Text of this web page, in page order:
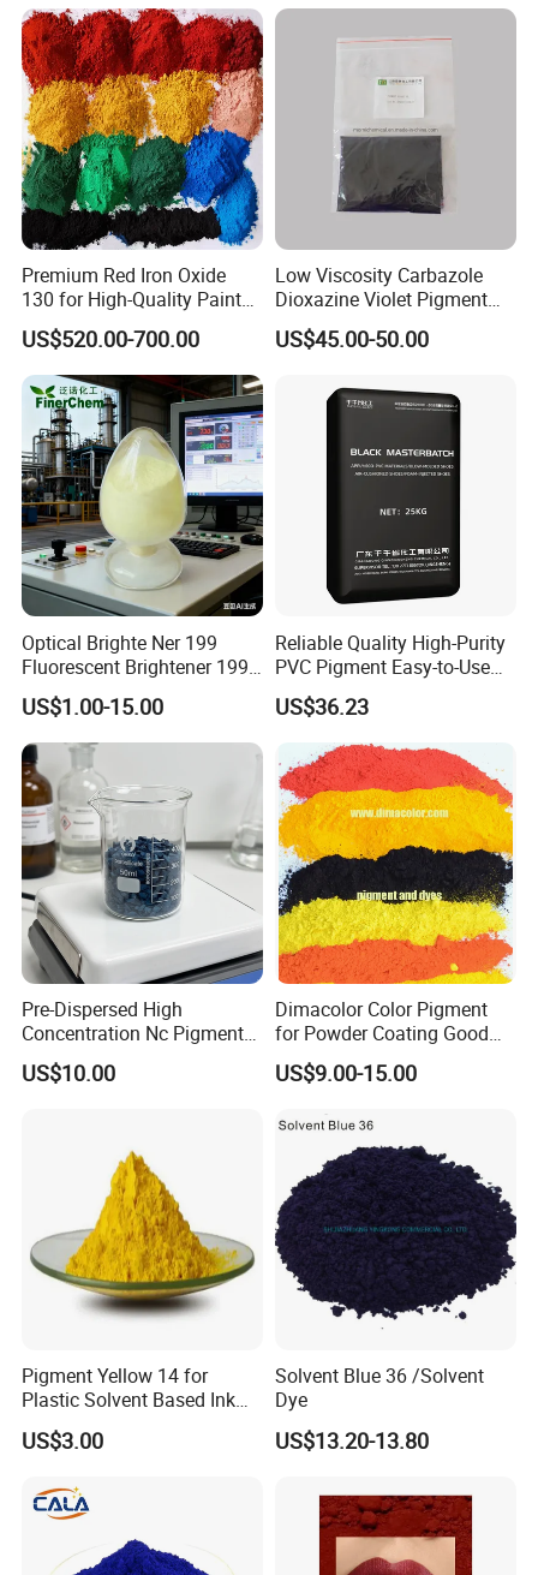
Premium Red Iron Oxide
130 for High-Quality Paints
and Coatings
US$520.00-700.00
Low Viscosity Carbazole
Dioxazine Violet Pigment
for Solvent Based Ink
US$45.00-50.00
Optical Brighte Ner 199
Fluorescent Brightener 199
CAS 13001-39-3 Fluorescent
Brightener Er-I
US$1.00-15.00
Reliable Quality High-Purity
PVC Pigment Easy-to-Use
Black Masterbatch
US$36.23
Pre-Dispersed High
Concentration Nc Pigment
Chips for Printing Ink and
Coating
US$10.00
Dimacolor Color Pigment
for Powder Coating Good
Dispersion Good Heat
Resistance
US$9.00-15.00
Pigment Yellow 14 for
Plastic Solvent Based Ink
Nc PA Ink Pigment
US$3.00
Solvent Blue 36 /Solvent
Dye
US$13.20-13.80